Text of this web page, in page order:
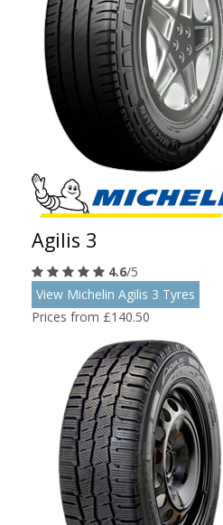
Agilis 3
4.6/5
View Michelin Agilis 3 Tyres
Prices from £140.50